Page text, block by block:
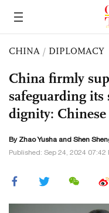
CHINA / DIPLOMACY
China firmly
safeguarding
dignity:
By Zhao Yusha and Shen
Published: Sep 24, 2024 07:42